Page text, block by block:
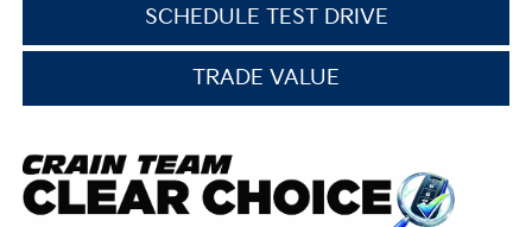
SCHEDULE TEST DRIVE
TRADE VALUE